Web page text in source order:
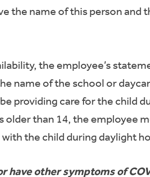
the name of this person and
the employee’s
name of the school or
providing care for the child
older than 14, the employee
the child during daylight
have other symptoms of